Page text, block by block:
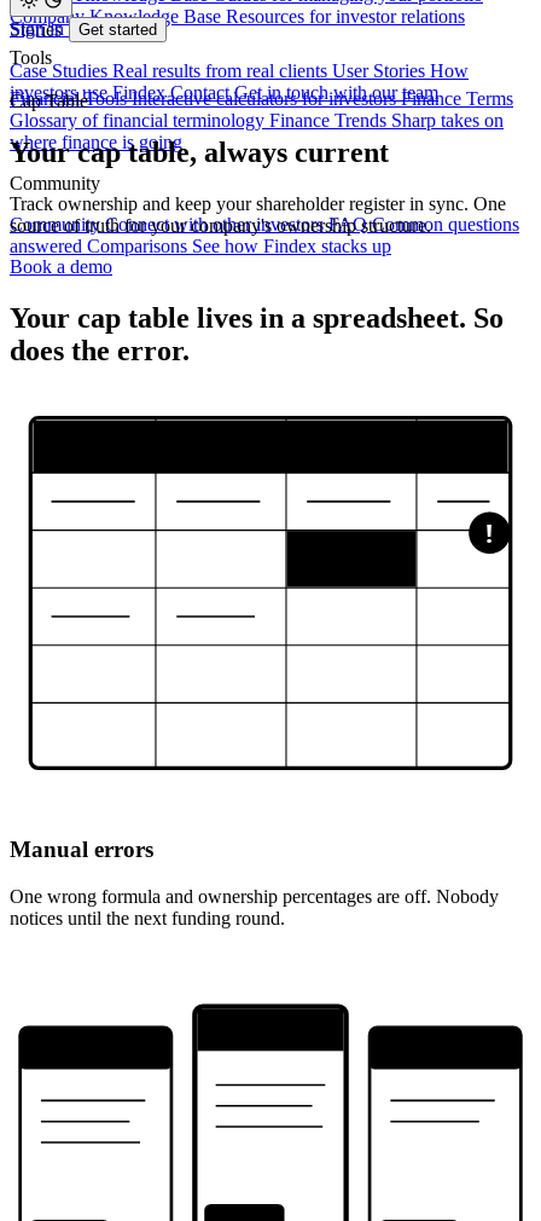
Stories
Case Studies Real results from real clients User Stories How
investors use Findex Contact Get in touch with our team
Company Knowledge Base Resources for investor relations
Tools
Financial Tools Interactive calculators for investors Finance Terms
Glossary of financial terminology Finance Trends Sharp takes on
where finance is going
Community
Community Connect with other investors FAQ Common questions
answered Comparisons See how Findex stacks up
Sign in Get started
Cap Table
Your cap table, always current
Track ownership and keep your shareholder register in sync. One
source of truth for your company's ownership structure.
Book a demo
Your cap table lives in a spreadsheet. So
does the error.
!
Manual errors
One wrong formula and ownership percentages are off. Nobody
notices until the next funding round.